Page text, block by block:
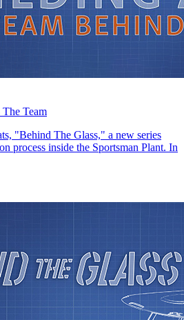
Team
"Behind The Glass," a new series
process inside the Sportsman Plant. In